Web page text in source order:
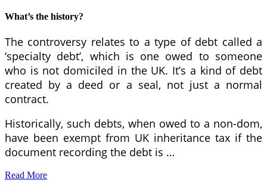
What’s the history?
The controversy relates to a type of debt called a
‘specialty debt’, which is one owed to someone
who is not domiciled in the UK. It’s a kind of debt
created by a deed or a seal, not just a normal
contract.
Historically, such debts, when owed to a non-dom,
have been exempt from UK inheritance tax if the
document recording the debt is …
Read More